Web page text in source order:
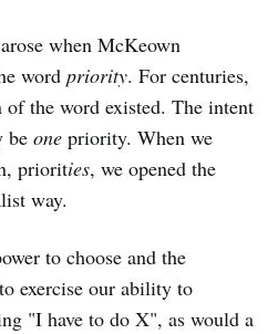
when McKeown
word priority. For centuries,
the word existed. The intent
be one priority. When we
priorities, we opened the
way.
to choose and the
exercise our ability to
"I have to do X", as would a